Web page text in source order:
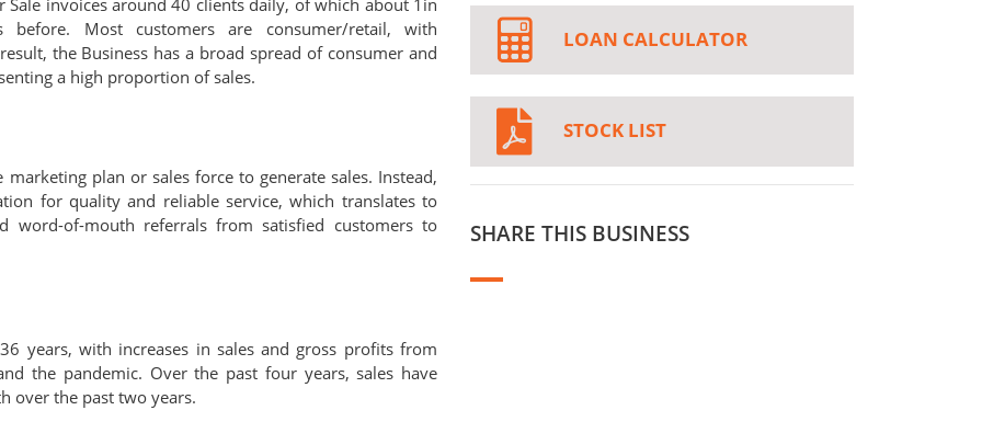
Sale invoices around 40 clients daily, of which about 1in
Most customers are consumer/retail, with
the Business has a broad spread of consumer and
a high proportion of sales.
plan or sales force to generate sales. Instead,
for quality and reliable service, which translates to
word-of-mouth referrals from satisfied customers to
years, with increases in sales and gross profits from
the pandemic. Over the past four years, sales have
over the past two years.
LOAN CALCULATOR
STOCK LIST
SHARE THIS BUSINESS